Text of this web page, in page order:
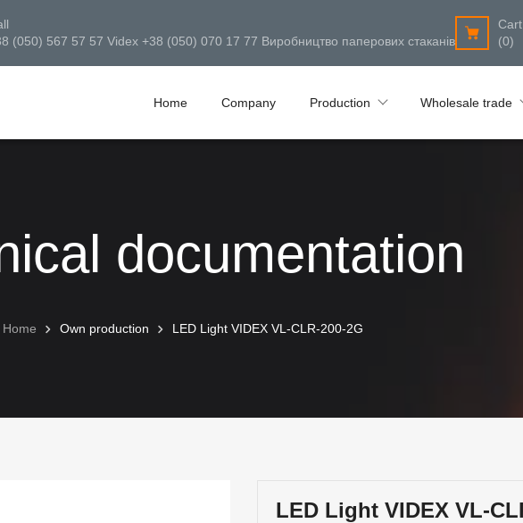
(050) 567 57 57 Videx +38 (050) 070 17 77 Виробництво паперових стаканів
Cart
(0)
Home Company Production Wholesale trade
documentation
Home Own production LED Light VIDEX VL-CLR-200-2G
LED Light VIDEX VL-